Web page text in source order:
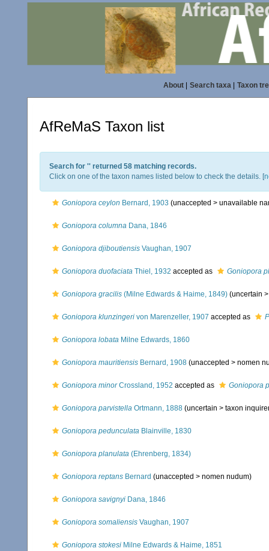
About| Search taxa| Taxon
AfReMaS Taxon list
Search for '' returned 58 matching records.
Click on one of the taxon names listed below to check the details. [
Goniopora ceylon Bernard, 1903 (unaccepted > unavailable
Goniopora columna Dana, 1846
Goniopora djiboutiensis Vaughan, 1907
Goniopora duofaciata Thiel, 1932 accepted as Goniopora
Goniopora gracilis (Milne Edwards & Haime, 1849) (uncertain
Goniopora klunzingeri von Marenzeller, 1907 accepted as
Goniopora lobata Milne Edwards, 1860
Goniopora mauritiensis Bernard, 1908 (unaccepted > nomen
Goniopora minorCrossland, 1952 accepted as Goniopora
Goniopora parvistella Ortmann, 1888 (uncertain > taxon
Goniopora pedunculata Blainville, 1830
Goniopora planulata (Ehrenberg, 1834)
Goniopora reptans Bernard (unaccepted > nomen nudum)
Goniopora savignyi Dana, 1846
Goniopora somaliensis Vaughan, 1907
Goniopora stokesi Milne Edwards & Haime, 1851